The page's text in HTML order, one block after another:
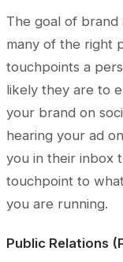
The goal of brand
many of the right
touchpoints a
likely they are to
your brand on
hearing your ad
you in their inbox
touchpoint to
you are running.
Public Relations